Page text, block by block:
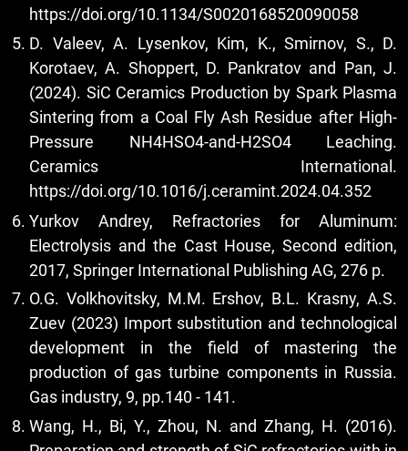
https://doi.org/10.1134/S0020168520090058
D. Valeev, A. Lysenkov, Kim, K., Smirnov, S., D.
Korotaev, A. Shoppert, D. Pankratov and Pan, J.
(2024). SiC Ceramics Production by Spark Plasma
Sintering from a Coal Fly Ash Residue after High-
Pressure NH4HSO4-and-H2SO4 Leaching.
Ceramics International.
https://doi.org/10.1016/j.ceramint.2024.04.352
Yurkov Andrey, Refractories for Aluminum:
Electrolysis and the Cast House, Second edition,
2017, Springer International Publishing AG, 276 p.
O.G. Volkhovitsky, M.M. Ershov, B.L. Krasny, A.S.
Zuev (2023) Import substitution and technological
development in the field of mastering the
production of gas turbine components in Russia.
Gas industry, 9, pp.140 - 141.
Wang, H., Bi, Y., Zhou, N. and Zhang, H. (2016).